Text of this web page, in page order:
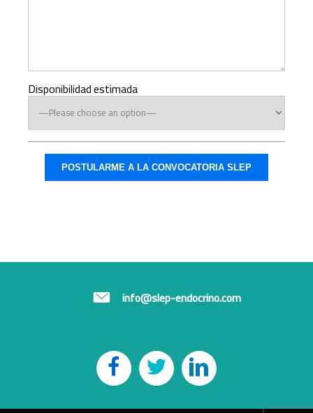
Disponibilidad estimada
info@slep-endocrino.com